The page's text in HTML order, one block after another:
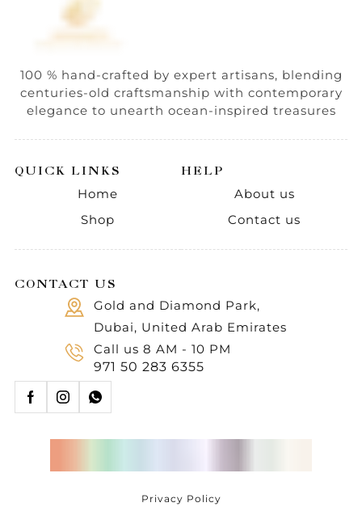
100 % hand-crafted by expert artisans, blending
centuries-old craftsmanship with contemporary
elegance to unearth ocean-inspired treasures
QUICK LINKS
Home
Shop
HELP
About us
Contact us
CONTACT US
Gold and Diamond Park,
Dubai, United Arab Emirates
Call us 8 AM - 10 PM
971 50 283 6355
Privacy Policy